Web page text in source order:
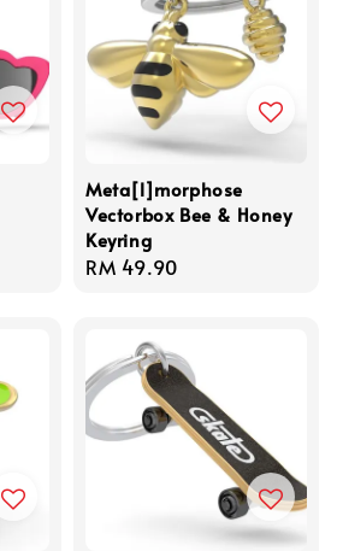
Meta[l]morphose
Vectorbox Bee & Honey
Keyring
Regular
RM 49.90